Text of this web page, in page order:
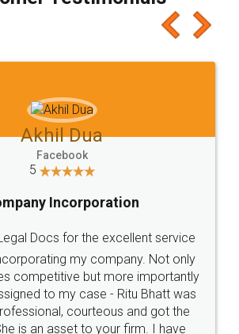
alot 😋 I would recommend people
it a try, you'll like it for sure 👌
Jeet Chaudhari
5
Rental Agreement
and register agreement online with
They are very helpful and polite.. i
by legal docs... Thanks guys... it
on fingertips...Thanks for such